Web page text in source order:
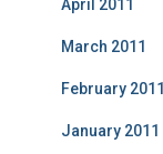
April 2011
March 2011
February 2011
January 2011